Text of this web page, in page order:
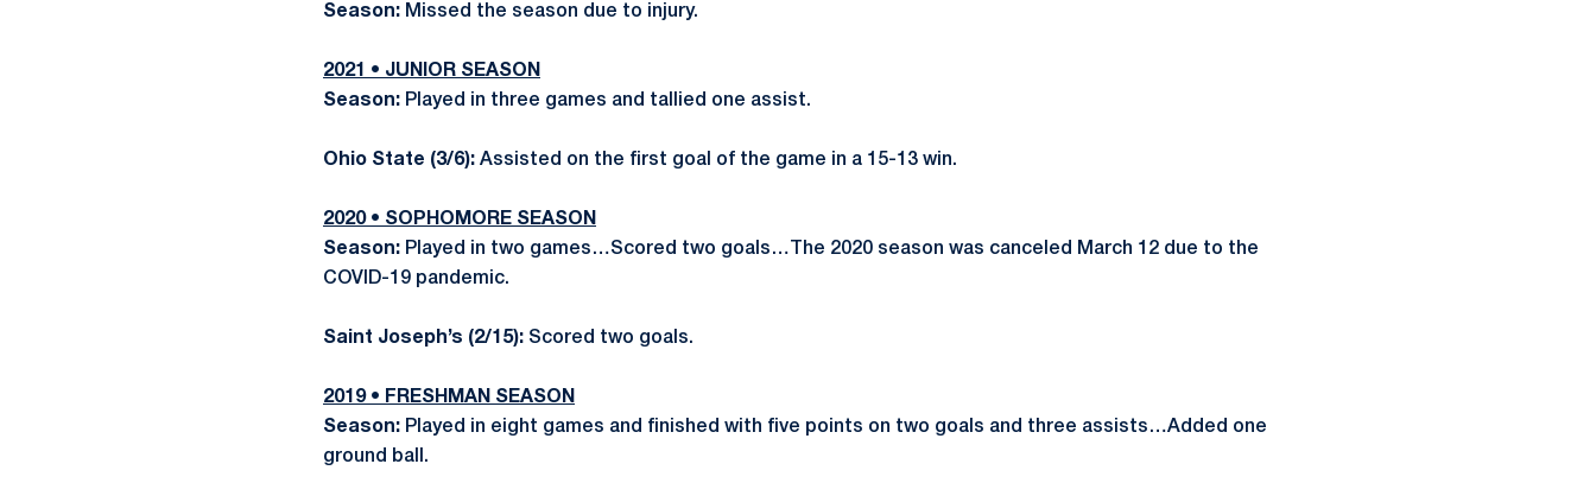
Season: Missed the season due to injury.
2021 • JUNIOR SEASON
Season: Played in three games and tallied one assist.
Ohio State (3/6): Assisted on the first goal of the game in a 15-13 win.
2020 • SOPHOMORE SEASON
Season: Played in two games…Scored two goals…The 2020 season was canceled March 12 due to the
COVID-19 pandemic.
Saint Joseph’s (2/15): Scored two goals.
2019 • FRESHMAN SEASON
Season: Played in eight games and finished with five points on two goals and three assists…Added one
ground ball.